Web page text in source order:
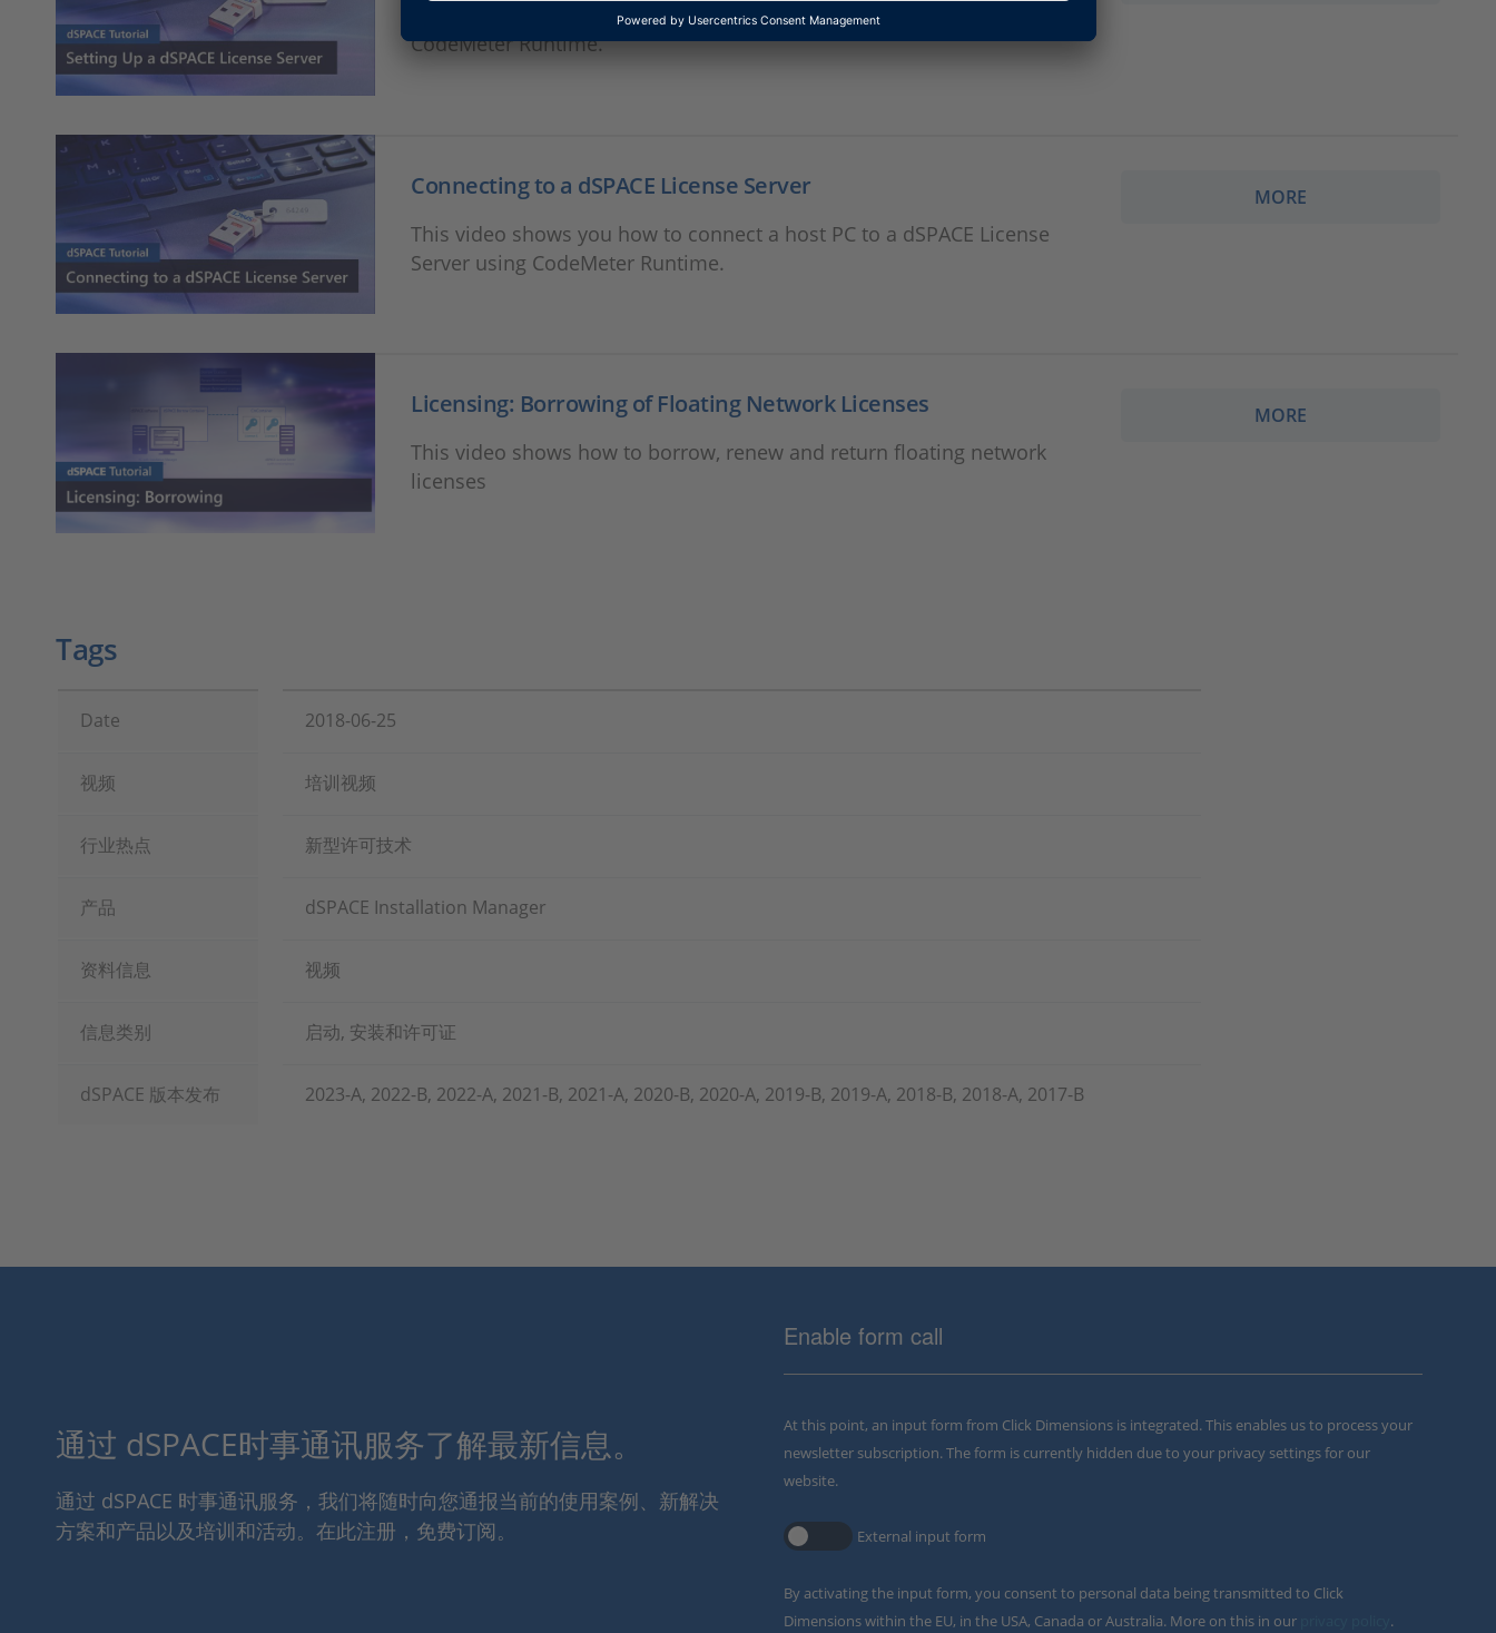
This video shows you how to set up a dSPACE License Server with
CodeMeter Runtime.
Connecting to a dSPACE License Server
This video shows you how to connect a host PC to a dSPACE License
Server using CodeMeter Runtime.
MORE
Licensing: Borrowing of Floating Network Licenses
This video shows how to borrow, renew and return floating network
licenses
MORE
Tags
Date 2018-06-25
视频 培训视频
行业热点 新型许可技术
产品 dSPACE Installation Manager
资料信息 视频
信息类别 启动, 安装和许可证
dSPACE 版本发布 2023-A, 2022-B, 2022-A, 2021-B, 2021-A, 2020-B, 2020-A, 2019-B, 2019-A, 2018-B, 2018-A, 2017-B
通过 dSPACE时事通讯服务了解最新信息。
通过 dSPACE 时事通讯服务，我们将随时向您通报当前的使用案例、新解决
方案和产品以及培训和活动。在此注册，免费订阅。
Enable form call
At this point, an input form from Click Dimensions is integrated. This enables us to process your
newsletter subscription. The form is currently hidden due to your privacy settings for our
website.
External input form
By activating the input form, you consent to personal data being transmitted to Click
Dimensions within the EU, in the USA, Canada or Australia. More on this in our
.